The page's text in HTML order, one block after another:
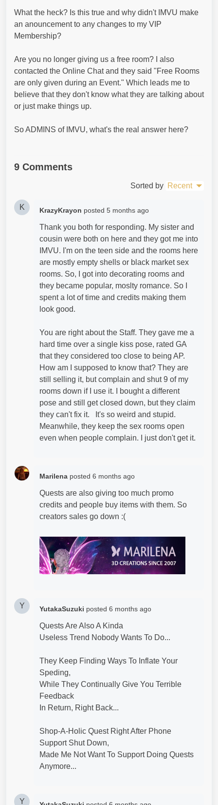
What the heck? Is this true and why didn't IMVU make
an anouncement to any changes to my VIP
Membership?
Are you no longer giving us a free room? I also
contacted the Online Chat and they said "Free Rooms
are only given during an Event." Which leads me to
believe that they don't know what they are talking about
or just make things up.
So ADMINS of IMVU, what's the real answer here?
9 Comments
Sorted by Recent
K KrazyKrayon posted 5 months ago
Thank you both for responding. My sister and
cousin were both on here and they got me into
IMVU. I'm on the teen side and the rooms here
are mostly empty shells or black market sex
rooms. So, I got into decorating rooms and
they became popular, moslty romance. So I
spent a lot of time and credits making them
look good.
You are right about the Staff. They gave me a
hard time over a single kiss pose, rated GA
that they considered too close to being AP.
How am I supposed to know that? They are
still selling it, but complain and shut 9 of my
rooms down if I use it. I bought a different
pose and still get closed down, but they claim
they can't fix it. It's so weird and stupid.
Meanwhile, they keep the sex rooms open
even when people complain. I just don't get it.
Marilena posted 6 months ago
Quests are also giving too much promo
credits and people buy items with them. So
creators sales go down :(
Y YutakaSuzuki posted 6 months ago
Quests Are Also A Kinda
Useless Trend Nobody Wants To Do...
They Keep Finding Ways To Inflate Your
Speding,
While They Continually Give You Terrible
Feedback
In Return, Right Back...
Shop-A-Holic Quest Right After Phone
Support Shut Down,
Made Me Not Want To Support Doing Quests
Anymore...
Y